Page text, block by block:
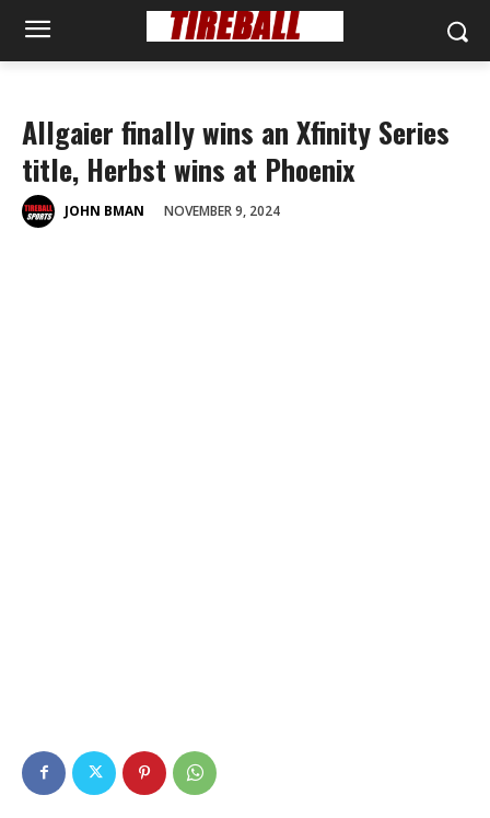
Allgaier finally wins an Xfinity Series
title, Herbst wins at Phoenix
JOHN BMAN NOVEMBER 9, 2024